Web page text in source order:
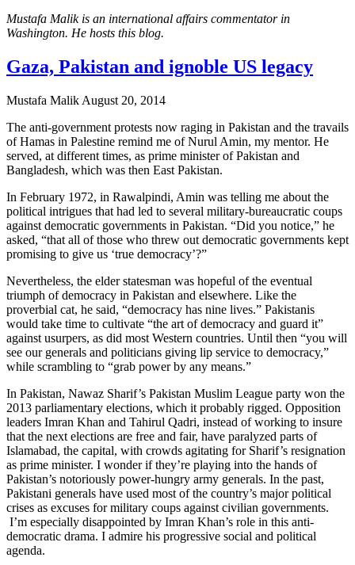
Mustafa Malik is an international affairs commentator in
Washington. He hosts this blog.
Gaza, Pakistan and ignoble US legacy
Mustafa Malik August 20, 2014
The anti-government protests now raging in Pakistan and the travails
of Hamas in Palestine remind me of Nurul Amin, my mentor. He
served, at different times, as prime minister of Pakistan and
Bangladesh, which was then East Pakistan.
In February 1972, in Rawalpindi, Amin was telling me about the
political intrigues that had led to several military-bureaucratic coups
against democratic governments in Pakistan. “Did you notice,” he
asked, “that all of those who threw out democratic governments kept
promising to give us ‘true democracy’?”
Nevertheless, the elder statesman was hopeful of the eventual
triumph of democracy in Pakistan and elsewhere. Like the
proverbial cat, he said, “democracy has nine lives.” Pakistanis
would take time to cultivate “the art of democracy and guard it”
against usurpers, as did most Western countries. Until then “you will
see our generals and politicians giving lip service to democracy,”
while scrambling to “grab power by any means.”
In Pakistan, Nawaz Sharif’s Pakistan Muslim League party won the
2013 parliamentary elections, which it probably rigged. Opposition
leaders Imran Khan and Tahirul Qadri, instead of working to insure
that the next elections are free and fair, have paralyzed parts of
Islamabad, the capital, with crowds agitating for Sharif’s resignation
as prime minister. I wonder if they’re playing into the hands of
Pakistan’s notoriously power-hungry army generals. In the past,
Pakistani generals have used most of the country’s major political
crises as excuses for military coups against civilian governments.
I’m especially disappointed by Imran Khan’s role in this anti-
democratic drama. I admire his progressive social and political
agenda.